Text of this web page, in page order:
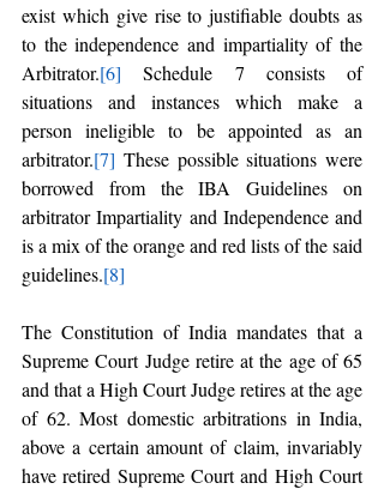
exist which give rise to justifiable doubts as
to the independence and impartiality of the
Arbitrator.[6] Schedule 7 consists of
situations and instances which make a
person ineligible to be appointed as an
arbitrator.[7] These possible situations were
borrowed from the IBA Guidelines on
arbitrator Impartiality and Independence and
is a mix of the orange and red lists of the said
guidelines.[8]
The Constitution of India mandates that a
Supreme Court Judge retire at the age of 65
and that a High Court Judge retires at the age
of 62. Most domestic arbitrations in India,
above a certain amount of claim, invariably
have retired Supreme Court and High Court